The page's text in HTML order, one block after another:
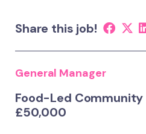
Share this job!
General Manager
Food-Led Community
£50,000